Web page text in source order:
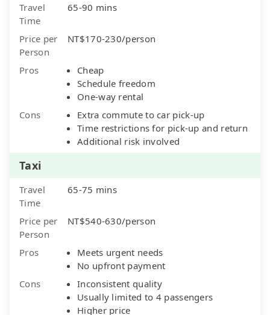
Travel
Time
65-90 mins
Price per
Person
NT$170-230/person
Pros
Cheap
Schedule freedom
One-way rental
Cons
Extra commute to car pick-up
Time restrictions for pick-up and return
Additional risk involved
Taxi
Travel
Time
65-75 mins
Price per
Person
NT$540-630/person
Pros
Meets urgent needs
No upfront payment
Cons
Inconsistent quality
Usually limited to 4 passengers
Higher price